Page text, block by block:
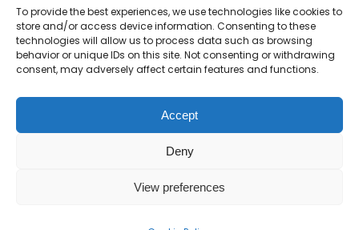
To provide the best experiences, we use technologies like cookies to
store and/or access device information. Consenting to these
technologies will allow us to process data such as browsing
behavior or unique IDs on this site. Not consenting or withdrawing
consent, may adversely affect certain features and functions.
Accept
Deny
View preferences
Dealing & Risk Training
Contacts
Enter your email address to register to our newsletter
subscription